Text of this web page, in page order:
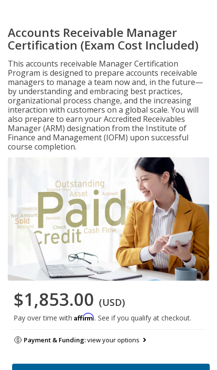
Accounts Receivable Manager
Certification (Exam Cost Included)
This accounts receivable Manager Certification
Program is designed to prepare accounts receivable
managers to manage a team now and, in the future—
by understanding and embracing best practices,
organizational process change, and the increasing
interaction with customers on a global scale. You will
also prepare to earn your Accredited Receivables
Manager (ARM) designation from the Institute of
Finance and Management (IOFM) upon successful
course completion.
$1,853.00 (USD)
Pay over time with Affirm. See if you qualify at checkout.
Payment & Funding:view your options